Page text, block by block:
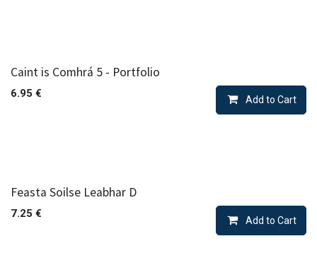
Caint is Comhrá 5 - Portfolio
6.95 €
Add to Cart
Feasta Soilse Leabhar D
7.25 €
Add to Cart